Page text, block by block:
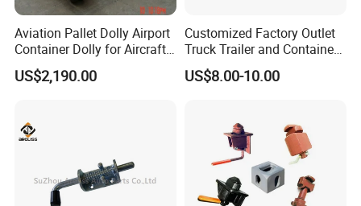
Aviation Pallet Dolly Airport
Container Dolly for Aircraft
Container Trolley
US$2,190.00
Customized Factory Outlet
Truck Trailer and Container
Latch Door Handles
US$8.00-10.00